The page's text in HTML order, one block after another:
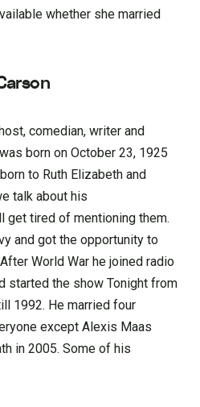
whether she married
comedian, writer and
born on October 23, 1925
to Ruth Elizabeth and
talk about his
get tired of mentioning them.
and got the opportunity to
World War he joined radio
started the show Tonight from
1992. He married four
except Alexis Maas
in 2005. Some of his